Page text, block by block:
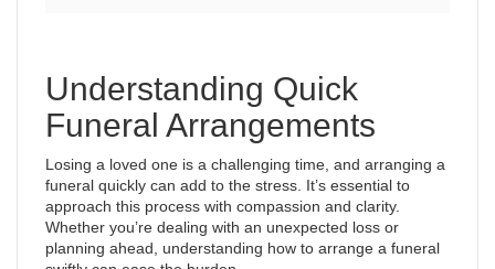
Understanding Quick
Funeral Arrangements
Losing a loved one is a challenging time, and arranging a
funeral quickly can add to the stress. It’s essential to
approach this process with compassion and clarity.
Whether you’re dealing with an unexpected loss or
planning ahead, understanding how to arrange a funeral